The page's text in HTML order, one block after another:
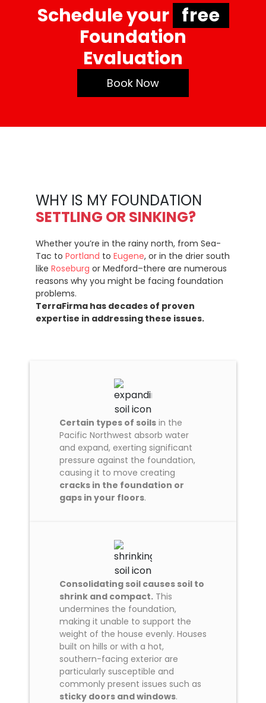
Schedule your free
Foundation
Evaluation
Book Now
WHY IS MY FOUNDATION
SETTLING OR SINKING?
Whether you’re in the rainy north, from Sea-
Tac to Portland to Eugene, or in the drier south
like Roseburg or Medford–there are numerous
reasons why you might be facing foundation
problems.
TerraFirma has decades of proven
expertise in addressing these issues.
Certain types of soils in the
Pacific Northwest absorb water
and expand, exerting significant
pressure against the foundation,
causing it to move creating
cracks in the foundation or
gaps in your floors.
Consolidating soil causes soil to
shrink and compact. This
undermines the foundation,
making it unable to support the
weight of the house evenly. Houses
built on hills or with a hot,
southern-facing exterior are
particularly susceptible and
commonly present issues such as
sticky doors and windows.